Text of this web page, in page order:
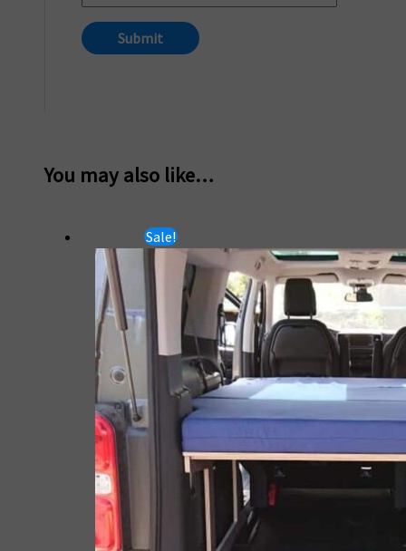
You may also like…
Sale!